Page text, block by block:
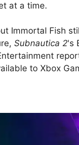
at a time.
Immortal Fish
Subnautica 2's
to Xbox